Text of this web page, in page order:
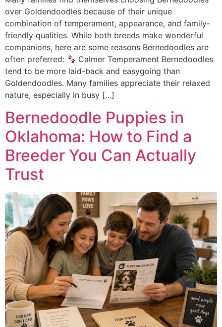
over Goldendoodles because of their unique
combination of temperament, appearance, and family-
friendly qualities. While both breeds make wonderful
companions, here are some reasons Bernedoodles are
often preferred:
Calmer Temperament Bernedoodles
tend to be more laid-back and easygoing than
Goldendoodles. Many families appreciate their relaxed
nature, especially in busy […]
Bernedoodle Puppies in
Oklahoma: How to Find a
Breeder You Can Actually
Trust